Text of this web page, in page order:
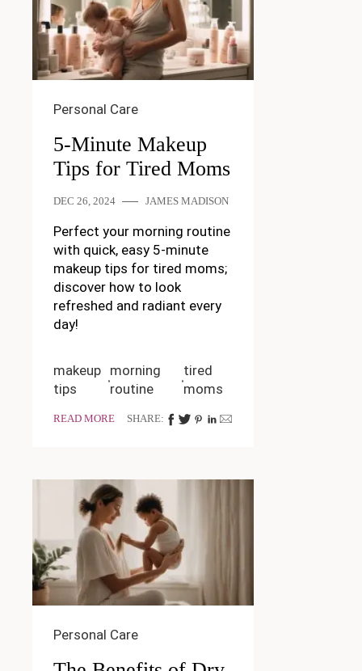
Personal Care
5-Minute Makeup
Tips for Tired Moms
DEC 26, 2024 JAMES MADISON
Perfect your morning routine
with quick, easy 5-minute
makeup tips for tired moms;
discover how to look
refreshed and radiant every
day!
makeup
tips
morning
routine
tired
moms
READ MORE SHARE:
Personal Care